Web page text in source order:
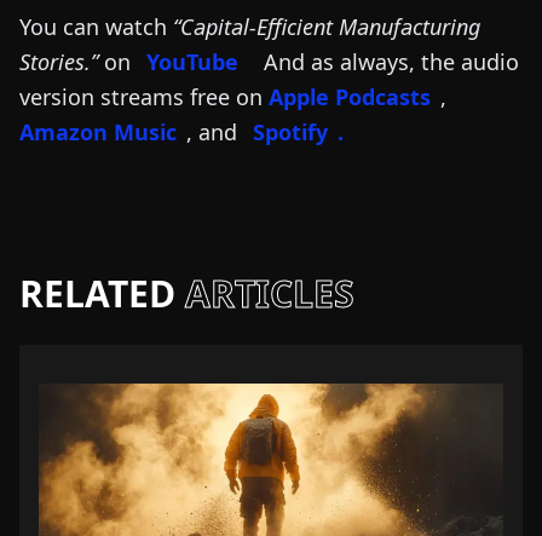
You can watch “Capital-Efficient Manufacturing
Stories.”on YouTube
And as always, the audio
version streams free on Apple Podcasts ,
Amazon Music , and Spotify .
RELATED ARTICLES